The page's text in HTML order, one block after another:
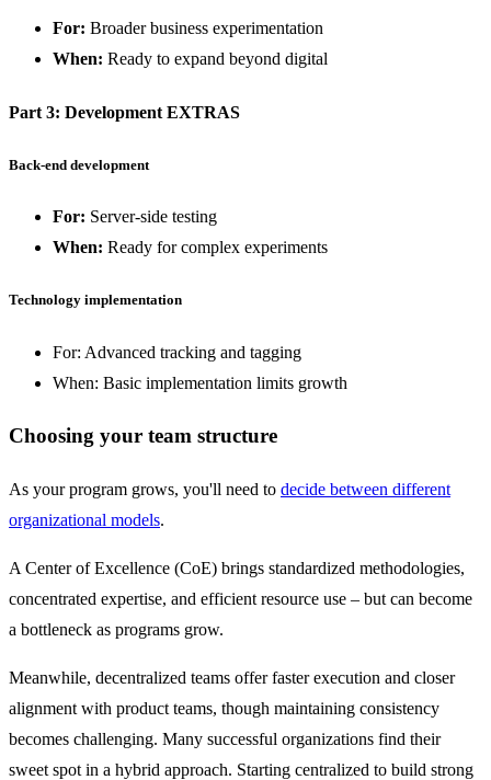
For: Broader business experimentation
When: Ready to expand beyond digital
Part 3: Development EXTRAS
Back-end development
For: Server-side testing
When: Ready for complex experiments
Technology implementation
For: Advanced tracking and tagging
When: Basic implementation limits growth
Choosing your team structure
As your program grows, you'll need to decide between different
organizational models.
A Center of Excellence (CoE) brings standardized methodologies,
concentrated expertise, and efficient resource use – but can become
a bottleneck as programs grow.
Meanwhile, decentralized teams offer faster execution and closer
alignment with product teams, though maintaining consistency
becomes challenging. Many successful organizations find their
sweet spot in a hybrid approach. Starting centralized to build strong